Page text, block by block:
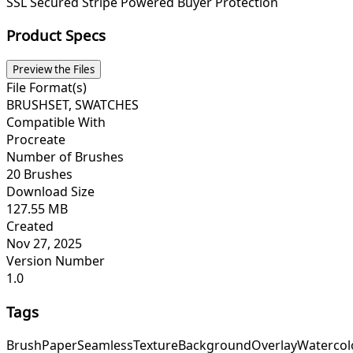
Product Specs
Preview the Files
File Format(s)
BRUSHSET, SWATCHES
Compatible With
Procreate
Number of Brushes
20 Brushes
Download Size
127.55 MB
Created
Nov 27, 2025
Version Number
1.0
Tags
BrushPaperSeamlessTextureBackgroundOverlay